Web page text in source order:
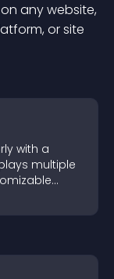
any website,
or site
with a
multiple